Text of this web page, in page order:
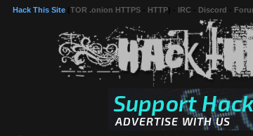
Hack This Site TOR .onion HTTPS HTTP IRC Discord